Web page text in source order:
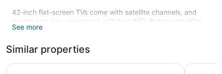
42-inch flat-screen TVs come with satellite channels, and
guests can stay connected with free WiFi. Bathrooms offer
hair dryers and free toiletries, and pillowtop beds with
amenities include refrigerators, coffee makers, and free local
calls. Housekeeping is available on request.
See more
Similar properties
Wind Creek Casino & Hotel Wetumpka Drury Inn